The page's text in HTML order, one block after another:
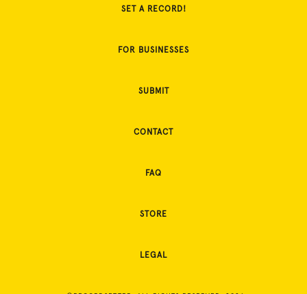
SET A RECORD!
FOR BUSINESSES
SUBMIT
CONTACT
FAQ
STORE
LEGAL